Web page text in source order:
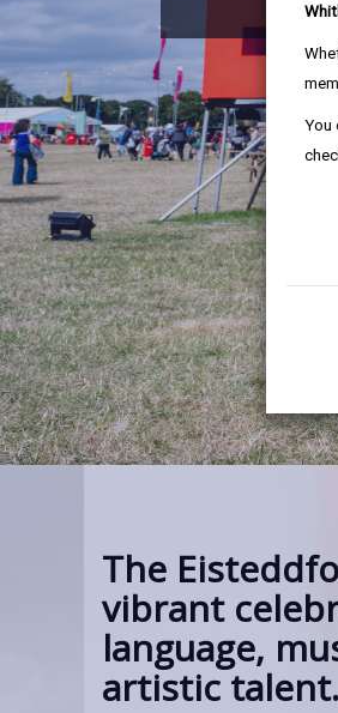
You
The
vibrant
language,
artistic talent.